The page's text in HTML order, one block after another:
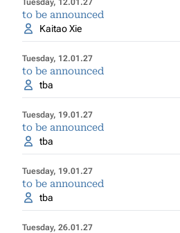
Tuesday, 12.01.27
to be announced
Kaitao Xie
Tuesday, 12.01.27
to be announced
tba
Tuesday, 19.01.27
to be announced
tba
Tuesday, 19.01.27
to be announced
tba
Tuesday, 26.01.27